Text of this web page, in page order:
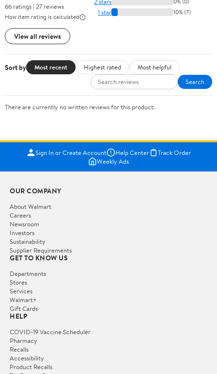
66 ratings | 27 reviews
How item rating is calculated
View all reviews
1 star 10% (7)
Sort by Most recent Highest rated
Most helpful
Search
There are currently no written reviews for this product.
Sign In or Create Account Help Center
Track Order
Weekly Ads
OUR COMPANY
About Walmart
Careers
Newsroom
Investors
Sustainability
Supplier Requirements
GET TO KNOW US
Departments
Stores
Services
Walmart+
Gift Cards
HELP
COVID-19 Vaccine Scheduler
Pharmacy
Recalls
Accessibility
Product Recalls